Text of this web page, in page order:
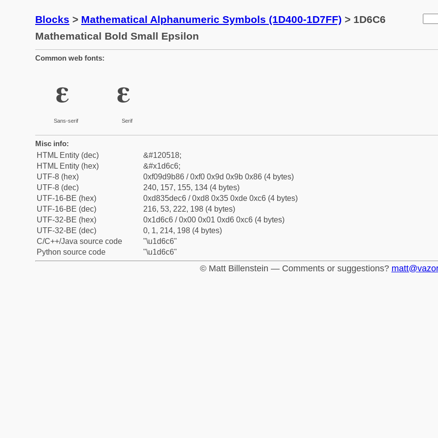
Blocks > Mathematical Alphanumeric Symbols (1D400-1D7FF) > 1D6C6
Mathematical Bold Small Epsilon
Common web fonts:
𝛆
Sans-serif
𝛆
Serif
Misc info:
HTML Entity (dec)
&#120518;
HTML Entity (hex)
&#x1d6c6;
UTF-8 (hex)
0xf09d9b86 / 0xf0 0x9d 0x9b 0x86 (4 bytes)
UTF-8 (dec)
240, 157, 155, 134 (4 bytes)
UTF-16-BE (hex)
0xd835dec6 / 0xd8 0x35 0xde 0xc6 (4 bytes)
UTF-16-BE (dec)
216, 53, 222, 198 (4 bytes)
UTF-32-BE (hex)
0x1d6c6 / 0x00 0x01 0xd6 0xc6 (4 bytes)
UTF-32-BE (dec)
0, 1, 214, 198 (4 bytes)
C/C++/Java source code
"\u1d6c6"
Python source code
"\u1d6c6"
© Matt Billenstein — Comments or suggestions?